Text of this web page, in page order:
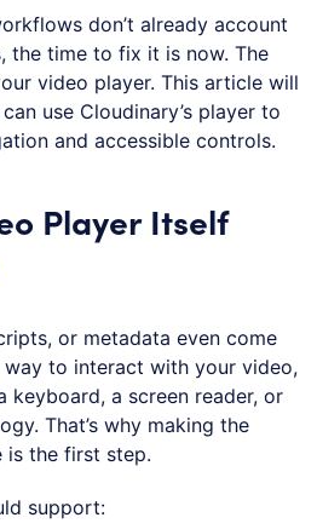
don’t already account
the time to fix it is now. The
video player. This article will
use Cloudinary’s player to
and accessible controls.
Player Itself
or metadata even come
way to interact with your video,
keyboard, a screen reader, or
That’s why making the
is the first step.
support: